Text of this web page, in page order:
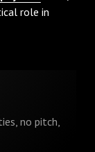
role in
no pitch,